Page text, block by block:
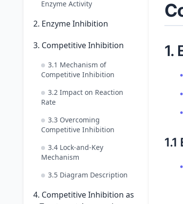
Enzyme Activity
2. Enzyme Inhibition
3. Competitive Inhibition
3.1 Mechanism of
Competitive Inhibition
3.2 Impact on Reaction
Rate
3.3 Overcoming
Competitive Inhibition
3.4 Lock-and-Key
Mechanism
3.5 Diagram Description
4. Competitive Inhibition as
1.